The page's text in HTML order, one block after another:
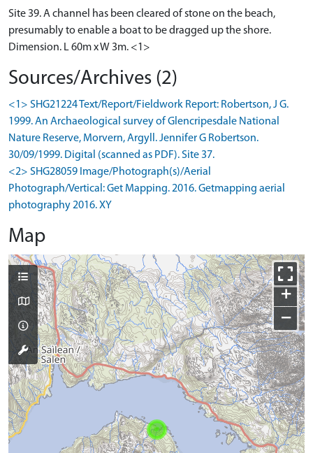
Site 39. A channel has been cleared of stone on the beach,
presumably to enable a boat to be dragged up the shore.
Dimension. L 60m x W 3m. <1>
Sources/Archives (2)
<1> SHG21224 Text/Report/Fieldwork Report: Robertson, J G.
1999. An Archaeological survey of Glencripesdale National
Nature Reserve, Morvern, Argyll. Jennifer G Robertson.
30/09/1999. Digital (scanned as PDF). Site 37.
<2> SHG28059 Image/Photograph(s)/Aerial
Photograph/Vertical: Get Mapping. 2016. Getmapping aerial
photography 2016. XY
Map
+
−